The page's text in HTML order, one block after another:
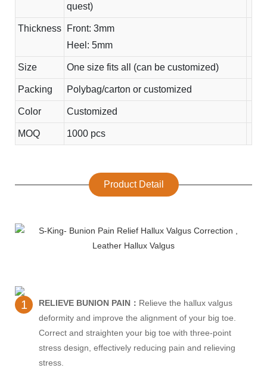
quest)
Thickness
Front: 3mm
Heel: 5mm
Size One size fits all (can be customized)
Packing Polybag/carton or customized
Color Customized
MOQ 1000 pcs
Product Detail
1 RELIEVE BUNION PAIN： Relieve the hallux valgus
deformity and improve the alignment of your big toe.
Correct and straighten your big toe with three-point
stress design, effectively reducing pain and relieving
stress.